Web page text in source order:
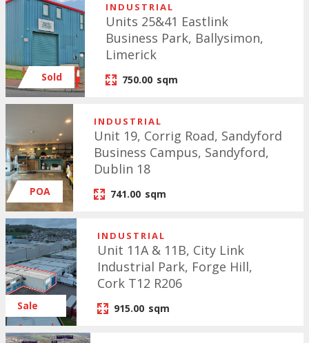
Sold
INDUSTRIAL
Units 25&41 Eastlink
Business Park, Ballysimon,
Limerick
750.00 sqm
POA
INDUSTRIAL
Unit 19, Corrig Road, Sandyford
Business Campus, Sandyford,
Dublin 18
741.00 sqm
Sale
Agreed
INDUSTRIAL
Unit 11A & 11B, City Link
Industrial Park, Forge Hill,
Cork T12 R206
915.00 sqm